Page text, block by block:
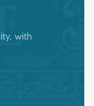
with